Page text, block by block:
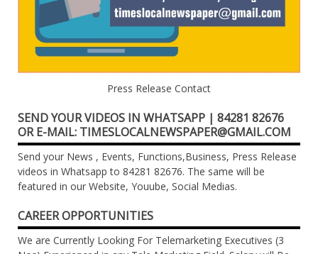
Press Release Contact
SEND YOUR VIDEOS IN WHATSAPP | 84281 82676
OR E-MAIL: TIMESLOCALNEWSPAPER@GMAIL.COM
Send your News , Events, Functions,Business, Press Release
videos in Whatsapp to 84281 82676. The same will be
featured in our Website, Youube, Social Medias.
CAREER OPPORTUNITIES
We are Currently Looking For Telemarketing Executives (3